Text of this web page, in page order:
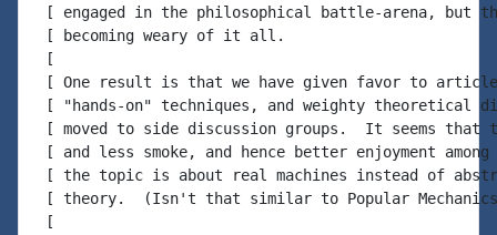
[ engaged in the philosophical battle-arena, but
[ becoming weary of it all.
[
[ One result is that we have given favor to
[ "hands-on" techniques, and weighty theoretical
[ moved to side discussion groups.  It seems that
[ and less smoke, and hence better enjoyment
[ the topic is about real machines instead of
[ theory.  (Isn't that similar to Popular
[